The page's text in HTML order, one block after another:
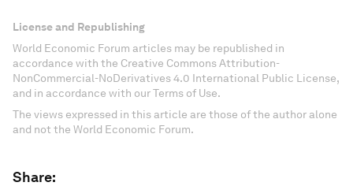
License and Republishing
World Economic Forum articles may be republished in
accordance with the Creative Commons Attribution-
NonCommercial-NoDerivatives 4.0 International Public License,
and in accordance with our Terms of Use.
The views expressed in this article are those of the author alone
and not the World Economic Forum.
Share: